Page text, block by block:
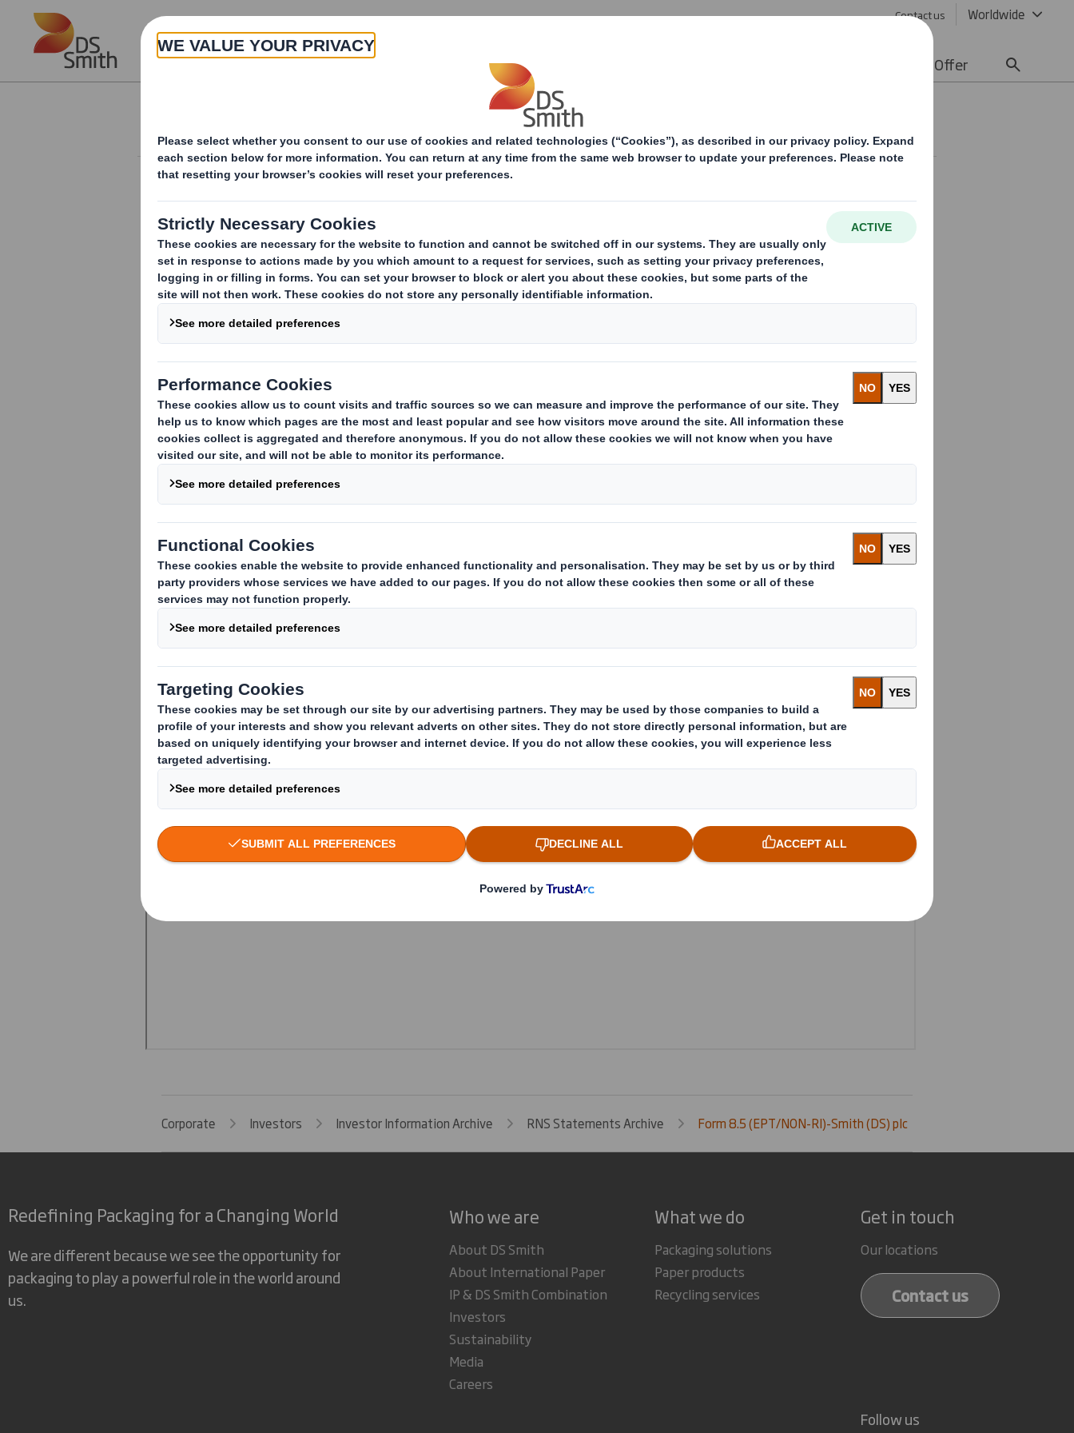
Skip to main content Contact us Worldwide
About Products & Services Offer
Form 8.5 (EPT/NON-RI)-Smith (DS) plc
Corporate Investors Investor Information Archive RNS Statements Archive Form 8.5 (EPT/NON-RI)-Smith (DS) plc
Redefining Packaging for a Changing World
We are different because we see the opportunity for
packaging to play a powerful role in the world around
us.
Who we are
About DS Smith
About International Paper
IP & DS Smith Combination
Investors
Sustainability
Media
Careers
What we do
Packaging solutions
Paper products
Recycling services
Get in touch
Our locations
Contact us
Follow us